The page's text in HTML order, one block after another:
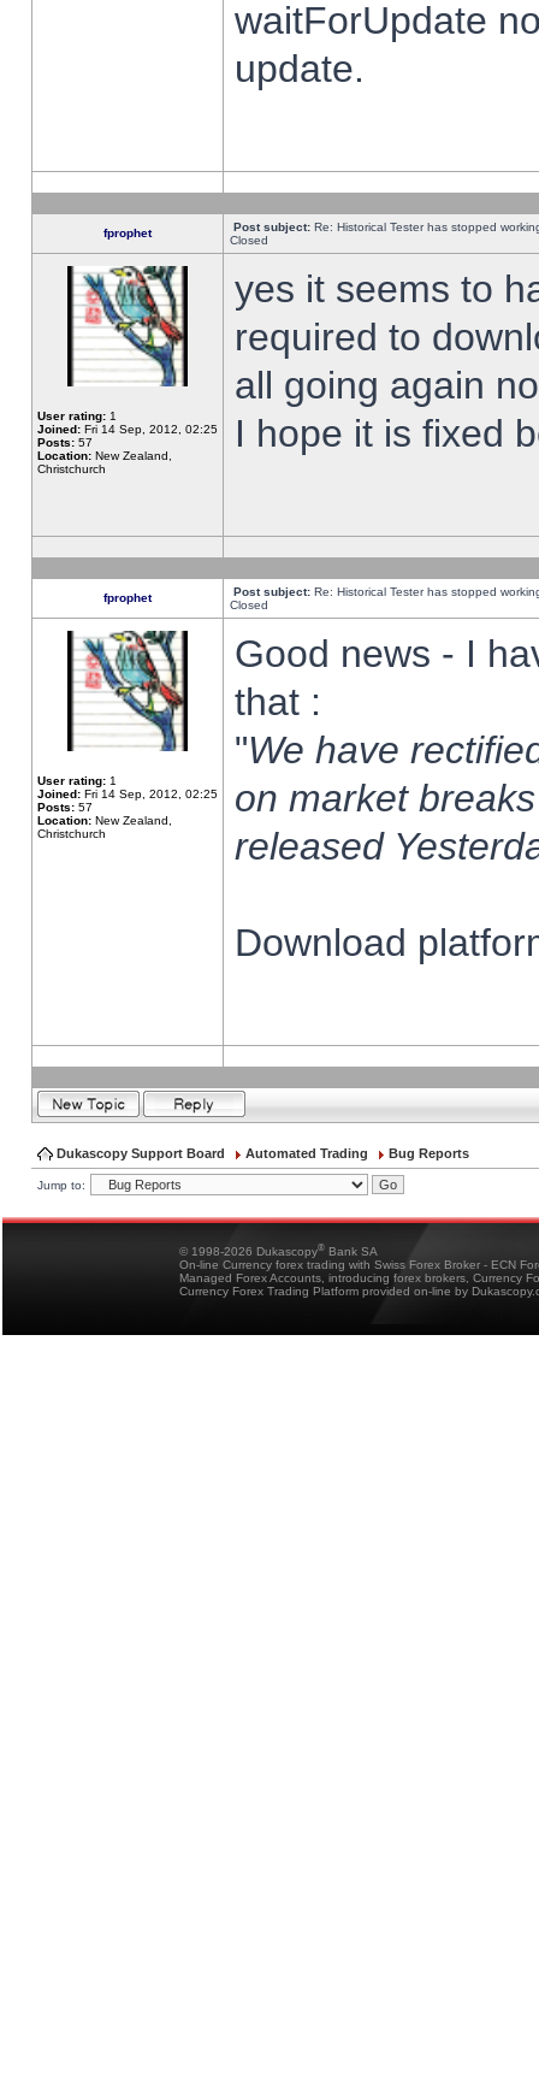
waitForUpdate
update.
fprophet Post subject: Re: Historical Tester has stopped
Closed
User rating: 1
Joined: Fri 14 Sep, 2012, 02:25
Posts: 57
Location: New Zealand,
Christchurch
yes it seems to
required to
all going again
I hope it is fixed
fprophet Post subject: Re: Historical Tester has stopped
Closed
User rating: 1
Joined: Fri 14 Sep, 2012, 02:25
Posts: 57
Location: New Zealand,
Christchurch
Good news - I
that :
"We have
on market
released
Download
Dukascopy Support Board Automated Trading Bug Reports
Jump to:
© 1998-2026 Dukascopy® Bank SA
On-line Currency forex trading with Swiss Forex Broker - ECN
Managed Forex Accounts, introducing forex brokers, Currency
Currency Forex Trading Platform provided on-line by